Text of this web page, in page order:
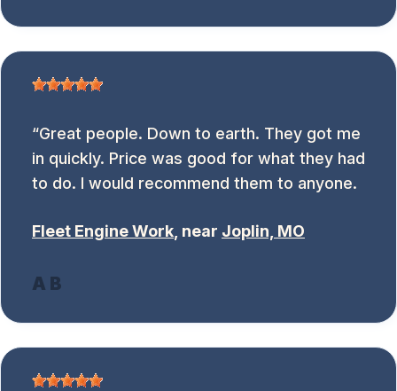
Great people. Down to earth. They got me
in quickly. Price was good for what they had
to do. I would recommend them to anyone.
Fleet Engine Work , near Joplin, MO
A B